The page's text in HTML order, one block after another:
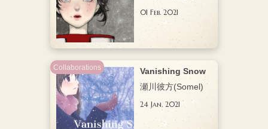
01 Feb. 2021
Vanishing Snow
瀬川彼方(Somel)
24 Jan. 2021
Collaborations